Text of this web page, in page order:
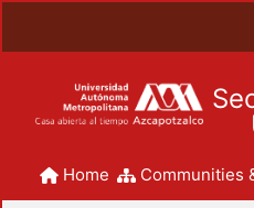
Home Communities